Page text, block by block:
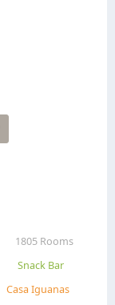
1805 Rooms
Snack Bar
Casa Iguanas